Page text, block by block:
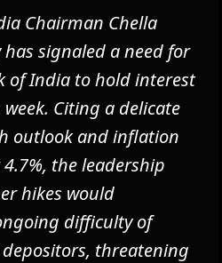
Chairman Chella
signaled a need for
of India to hold interest
Citing a delicate
outlook and inflation
the leadership
hikes would
difficulty of
threatening